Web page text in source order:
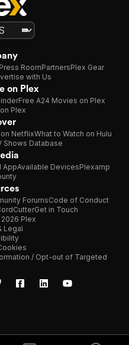
Press RoomPartnersPlex Gear
with Us
on Plex
Free A24 Movies on Plex
Plex
NetflixWhat to Watch on Hulu
Shows Database
AppAvailable DevicesPlexamp
ForumsCode of Conduct
Get in Touch
Plex
Legal
/ Opt-out of Targeted